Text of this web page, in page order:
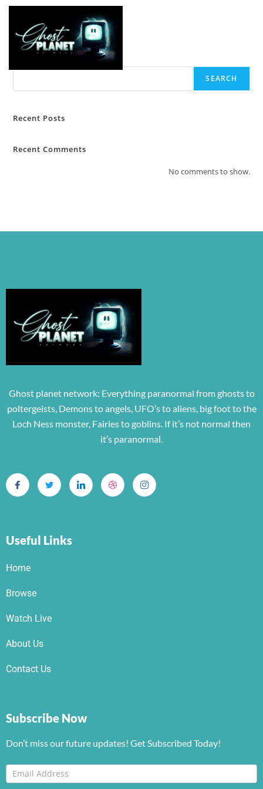
SEARCH
Recent Posts
Recent Comments
No comments to show.
Ghost planet network: Everything paranormal from ghosts to
poltergeists, Demons to angels, UFO’s to aliens, big foot to the
Loch Ness monster, Fairies to goblins. If it’s not normal then
it’s paranormal.
Useful Links
Home
Browse
Watch Live
About Us
Contact Us
Subscribe Now
Don’t miss our future updates! Get Subscribed Today!
Footer
Newsletter
I
f